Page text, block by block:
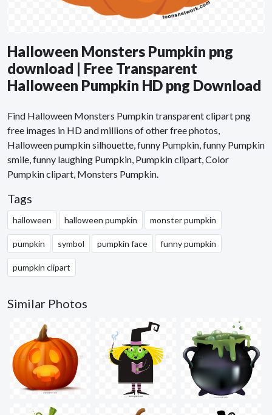
Halloween Monsters Pumpkin png
download | Free Transparent
Halloween Pumpkin HD png Download
Find Halloween Monsters Pumpkin transparent clipart png
free images in HD and millions of other free photos,
Halloween pumpkin silhouette, funny Pumpkin, funny Pumpkin
smile, funny laughing Pumpkin, Pumpkin clipart, Color
Pumpkin clipart, Monsters Pumpkin.
Tags
halloween halloween pumpkin monster pumpkin
pumpkin symbol pumpkin face funny pumpkin
pumpkin clipart
Similar Photos